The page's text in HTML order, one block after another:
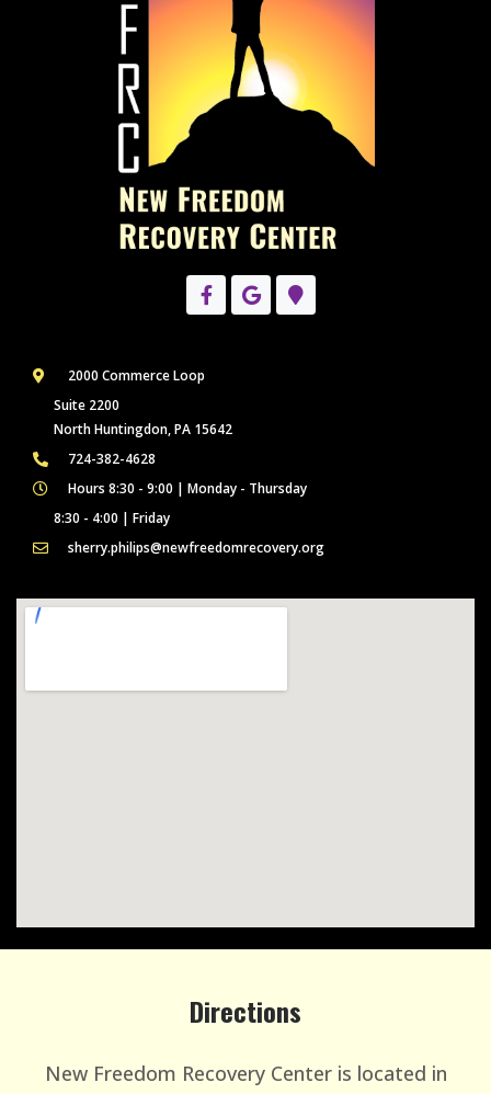
2000 Commerce Loop
Suite 2200
North Huntingdon, PA 15642
724-382-4628
Hours 8:30 - 9:00 | Monday - Thursday
8:30 - 4:00 | Friday
sherry.philips@newfreedomrecovery.org
Directions
New Freedom Recovery Center is located in